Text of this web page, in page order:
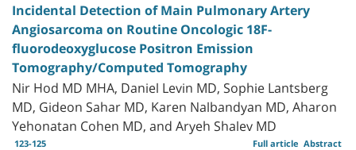
Incidental Detection of Main Pulmonary Artery
Angiosarcoma on Routine Oncologic 18F-
fluorodeoxyglucose Positron Emission
Tomography/Computed Tomography
Nir Hod MD MHA, Daniel Levin MD, Sophie Lantsberg
MD, Gideon Sahar MD, Karen Nalbandyan MD, Aharon
Yehonatan Cohen MD, and Aryeh Shalev MD
123-125 Abstract
Full article